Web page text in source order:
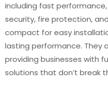
including fast
security, fire protection,
compact for easy
lasting performance. They
providing businesses with
solutions that don’t break